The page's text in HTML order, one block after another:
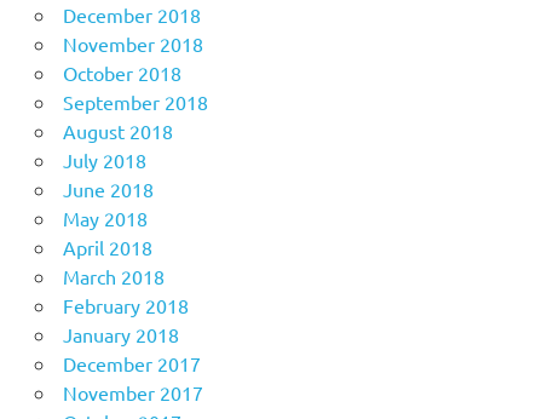
December 2018
November 2018
October 2018
September 2018
August 2018
July 2018
June 2018
May 2018
April 2018
March 2018
February 2018
January 2018
December 2017
November 2017